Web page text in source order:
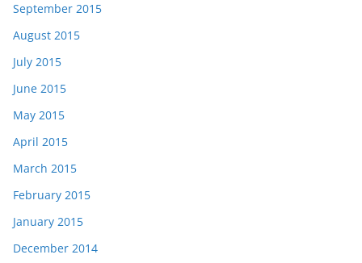
September 2015
August 2015
July 2015
June 2015
May 2015
April 2015
March 2015
February 2015
January 2015
December 2014